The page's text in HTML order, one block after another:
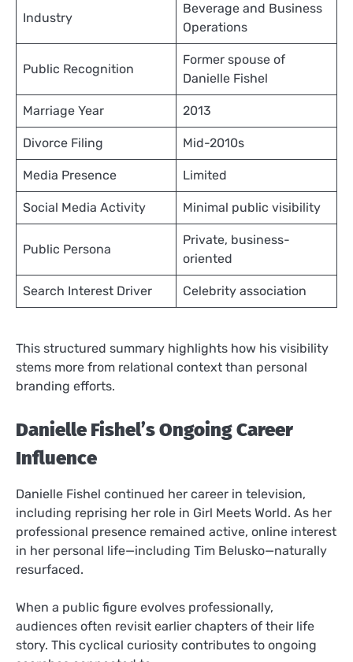
Industry
Beverage and Business
Operations
Public Recognition
Former spouse of
Danielle Fishel
Marriage Year 2013
Divorce Filing Mid-2010s
Media Presence Limited
Social Media Activity Minimal public visibility
Public Persona
Private, business-
oriented
Search Interest Driver Celebrity association
This structured summary highlights how his visibility
stems more from relational context than personal
branding efforts.
Danielle Fishel’s Ongoing Career
Influence
Danielle Fishel continued her career in television,
including reprising her role in Girl Meets World. As her
professional presence remained active, online interest
in her personal life—including Tim Belusko—naturally
resurfaced.
When a public figure evolves professionally,
audiences often revisit earlier chapters of their life
story. This cyclical curiosity contributes to ongoing